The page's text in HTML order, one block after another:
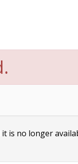
is no longer